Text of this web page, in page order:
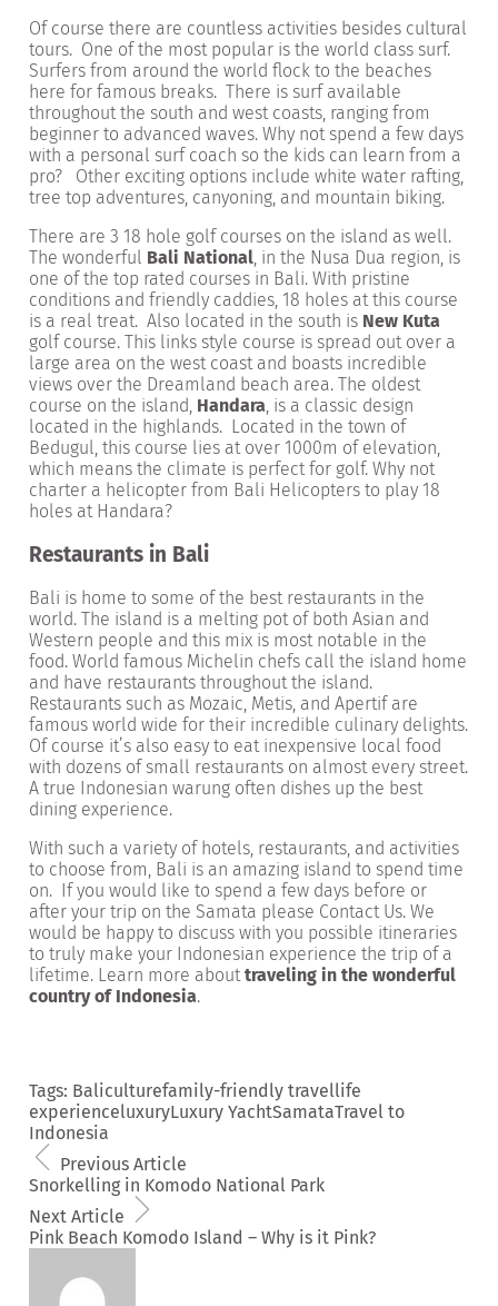
Of course there are countless activities besides cultural
tours. One of the most popular is the world class surf.
Surfers from around the world flock to the beaches
here for famous breaks. There is surf available
throughout the south and west coasts, ranging from
beginner to advanced waves. Why not spend a few days
with a personal surf coach so the kids can learn from a
pro? Other exciting options include white water rafting,
tree top adventures, canyoning, and mountain biking.
There are 3 18 hole golf courses on the island as well.
The wonderful Bali National, in the Nusa Dua region, is
one of the top rated courses in Bali. With pristine
conditions and friendly caddies, 18 holes at this course
is a real treat. Also located in the south is New Kuta
golf course. This links style course is spread out over a
large area on the west coast and boasts incredible
views over the Dreamland beach area. The oldest
course on the island, Handara, is a classic design
located in the highlands. Located in the town of
Bedugul, this course lies at over 1000m of elevation,
which means the climate is perfect for golf. Why not
charter a helicopter from Bali Helicopters to play 18
holes at Handara?
Restaurants in Bali
Bali is home to some of the best restaurants in the
world. The island is a melting pot of both Asian and
Western people and this mix is most notable in the
food. World famous Michelin chefs call the island home
and have restaurants throughout the island.
Restaurants such as Mozaic, Metis, and Apertif are
famous world wide for their incredible culinary delights.
Of course it’s also easy to eat inexpensive local food
with dozens of small restaurants on almost every street.
A true Indonesian warung often dishes up the best
dining experience.
With such a variety of hotels, restaurants, and activities
to choose from, Bali is an amazing island to spend time
on. If you would like to spend a few days before or
after your trip on the Samata please Contact Us. We
would be happy to discuss with you possible itineraries
to truly make your Indonesian experience the trip of a
lifetime. Learn more abouttraveling in the wonderful
country of Indonesia.
Tags: Baliculturefamily-friendly travellife
experienceluxuryLuxury YachtSamataTravel to
Indonesia
Previous Article
Snorkelling in Komodo National Park
Next Article
Pink Beach Komodo Island – Why is it Pink?